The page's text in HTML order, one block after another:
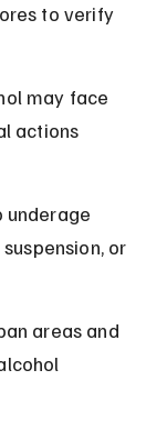
to verify
may face
actions
underage
or
areas and